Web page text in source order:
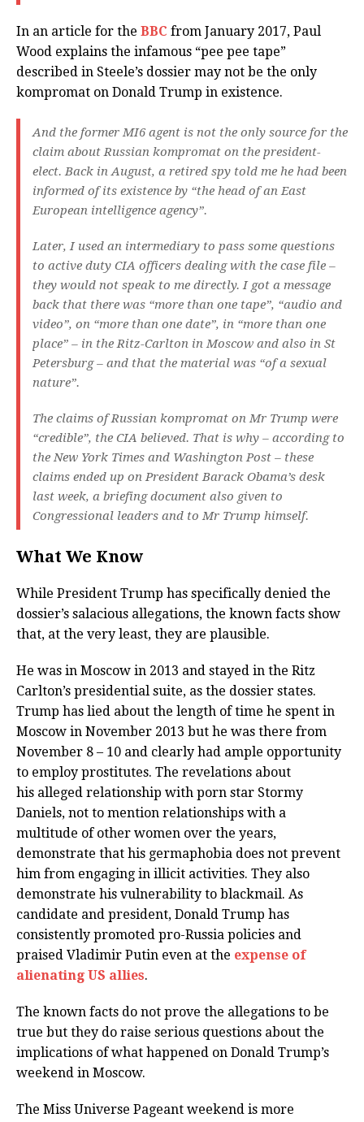
In an article for the BBC from January 2017, Paul
Wood explains the infamous “pee pee tape”
described in Steele’s dossier may not be the only
kompromat on Donald Trump in existence.
And the former MI6 agent is not the only source for the
claim about Russian kompromat on the president-
elect. Back in August, a retired spy told me he had been
informed of its existence by “the head of an East
European intelligence agency”.
Later, I used an intermediary to pass some questions
to active duty CIA officers dealing with the case file –
they would not speak to me directly. I got a message
back that there was “more than one tape”, “audio and
video”, on “more than one date”, in “more than one
place” – in the Ritz-Carlton in Moscow and also in St
Petersburg – and that the material was “of a sexual
nature”.
The claims of Russian kompromat on Mr Trump were
“credible”, the CIA believed. That is why – according to
the New York Times and Washington Post – these
claims ended up on President Barack Obama’s desk
last week, a briefing document also given to
Congressional leaders and to Mr Trump himself.
What We Know
While President Trump has specifically denied the
dossier’s salacious allegations, the known facts show
that, at the very least, they are plausible.
He was in Moscow in 2013 and stayed in the Ritz
Carlton’s presidential suite, as the dossier states.
Trump has lied about the length of time he spent in
Moscow in November 2013 but he was there from
November 8 – 10 and clearly had ample opportunity
to employ prostitutes. The revelations about
his alleged relationship with porn star Stormy
Daniels, not to mention relationships with a
multitude of other women over the years,
demonstrate that his germaphobia does not prevent
him from engaging in illicit activities. They also
demonstrate his vulnerability to blackmail. As
candidate and president, Donald Trump has
consistently promoted pro-Russia policies and
praised Vladimir Putin even at the expense of
alienating US allies.
The known facts do not prove the allegations to be
true but they do raise serious questions about the
implications of what happened on Donald Trump’s
weekend in Moscow.
The Miss Universe Pageant weekend is more